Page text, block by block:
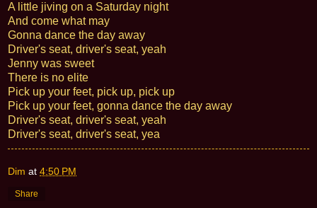
A little jiving on a Saturday night
And come what may
Gonna dance the day away
Driver's seat, driver's seat, yeah
Jenny was sweet
There is no elite
Pick up your feet, pick up, pick up
Pick up your feet, gonna dance the day away
Driver's seat, driver's seat, yeah
Driver's seat, driver's seat, yea
Dim at 4:50 PM
Share